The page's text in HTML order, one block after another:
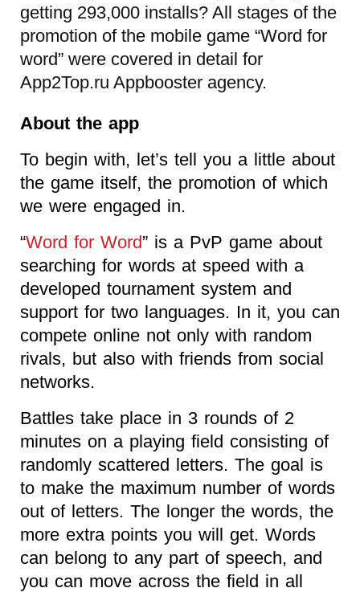
getting 293,000 installs? All stages of the
promotion of the mobile game “Word for
word” were covered in detail for
App2Top.ru Appbooster agency.
About the app
To begin with, let’s tell you a little about
the game itself, the promotion of which
we were engaged in.
“Word for Word” is a PvP game about
searching for words at speed with a
developed tournament system and
support for two languages. In it, you can
compete online not only with random
rivals, but also with friends from social
networks.
Battles take place in 3 rounds of 2
minutes on a playing field consisting of
randomly scattered letters. The goal is
to make the maximum number of words
out of letters. The longer the words, the
more extra points you will get. Words
can belong to any part of speech, and
you can move across the field in all